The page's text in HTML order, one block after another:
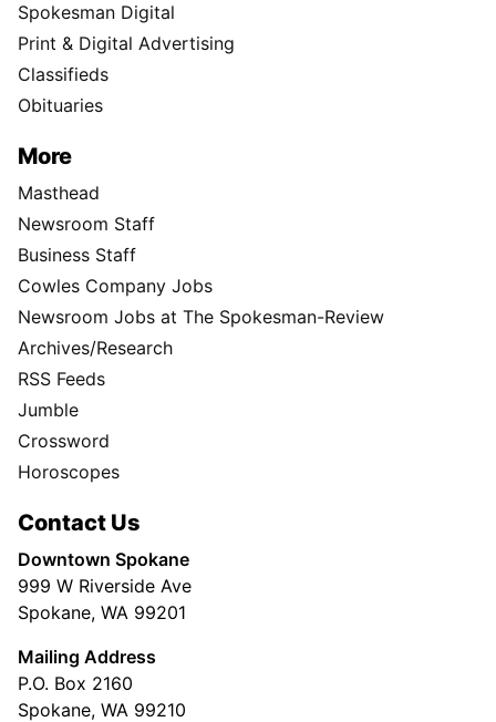
Spokesman Digital
Print & Digital Advertising
Classifieds
Obituaries
More
Masthead
Newsroom Staff
Business Staff
Cowles Company Jobs
Newsroom Jobs at The Spokesman-Review
Archives/Research
RSS Feeds
Jumble
Crossword
Horoscopes
Contact Us
Downtown Spokane
999 W Riverside Ave
Spokane, WA 99201
Mailing Address
P.O. Box 2160
Spokane, WA 99210